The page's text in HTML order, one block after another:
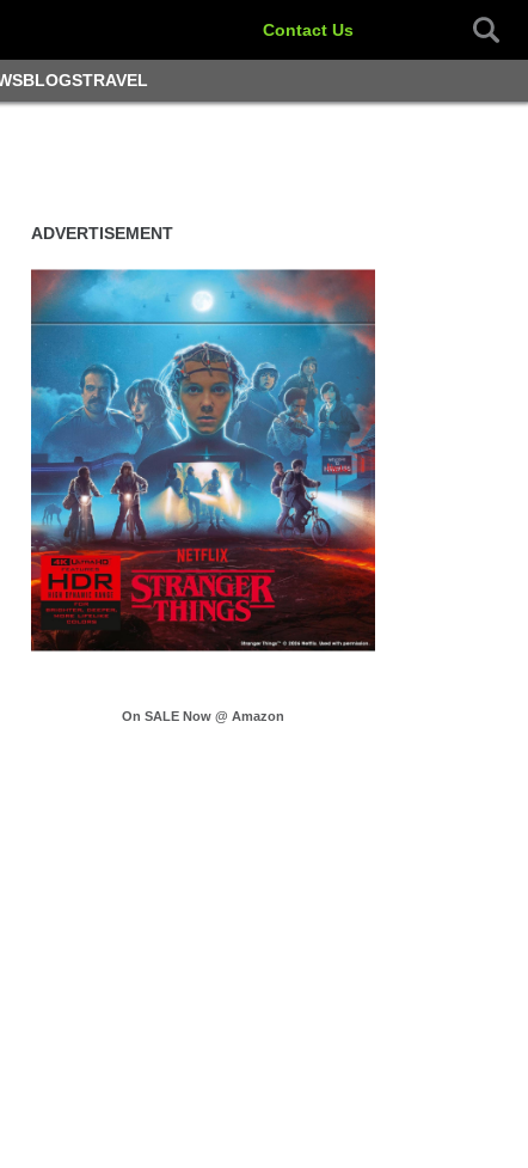
Contact Us
BLOGSTRAVEL
ADVERTISEMENT
On SALE Now @ Amazon